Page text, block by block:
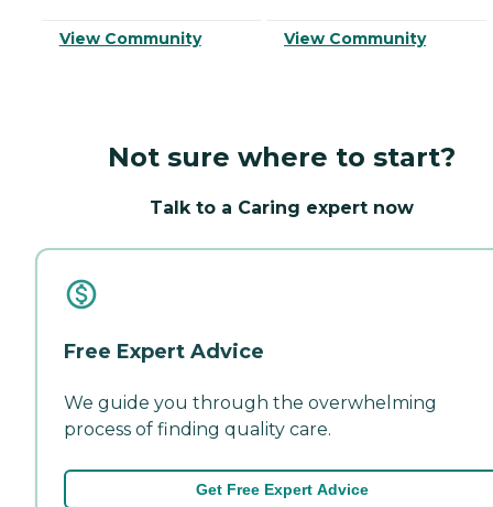
View Community View Community
Not sure where to start?
Talk to a Caring expert now
Free Expert Advice
We guide you through the overwhelming
process of finding quality care.
Get Free Expert Advice